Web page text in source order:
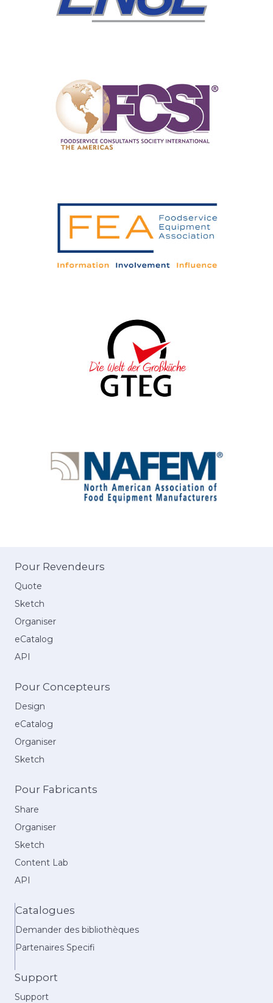
Pour Revendeurs
Quote
Sketch
Organiser
eCatalog
API
Pour Concepteurs
Design
eCatalog
Organiser
Sketch
Pour Fabricants
Share
Organiser
Sketch
Content Lab
API
Catalogues
Demander des bibliothèques
Partenaires Specifi
Support
Support